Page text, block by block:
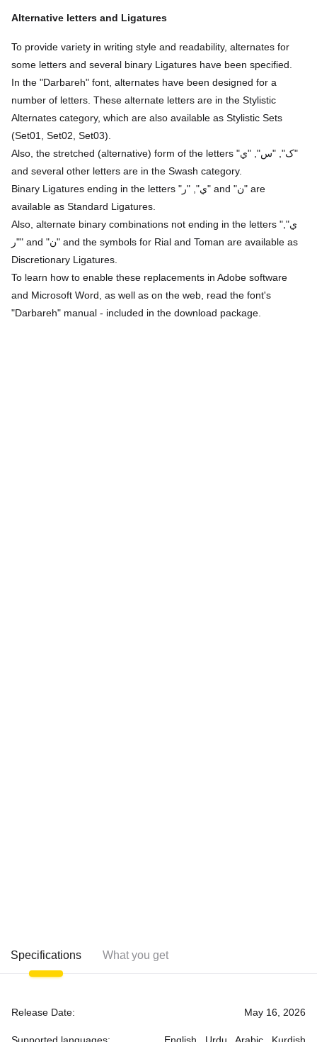
Alternative letters and Ligatures
To provide variety in writing style and readability, alternates for
some letters and several binary Ligatures have been specified.
In the "Darbareh" font, alternates have been designed for a
number of letters. These alternate letters are in the Stylistic
Alternates category, which are also available as Stylistic Sets
(Set01, Set02, Set03).
Also, the stretched (alternative) form of the letters "ک", "س", "ي"
and several other letters are in the Swash category.
Binary Ligatures ending in the letters "ي", "ر" and "ن" are
available as Standard Ligatures.
Also, alternate binary combinations not ending in the letters "ي",
"ر" and "ن" and the symbols for Rial and Toman are available as
Discretionary Ligatures.
To learn how to enable these replacements in Adobe software
and Microsoft Word, as well as on the web, read the font's
"Darbareh" manual - included in the download package.
Specifications What you get
Release Date: May 16, 2026
Supported languages: English , Urdu , Arabic , Kurdish